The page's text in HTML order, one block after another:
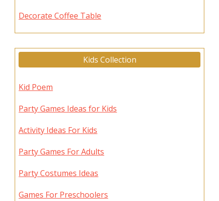
Decorate Coffee Table
Kids Collection
Kid Poem
Party Games Ideas for Kids
Activity Ideas For Kids
Party Games For Adults
Party Costumes Ideas
Games For Preschoolers